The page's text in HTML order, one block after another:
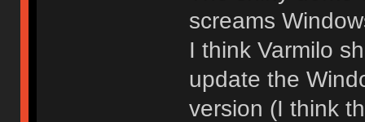
screams
I think Varmilo
update the
version (I think